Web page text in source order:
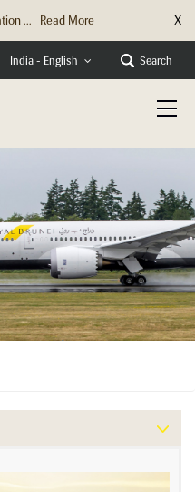
... Read More X
India - English Search